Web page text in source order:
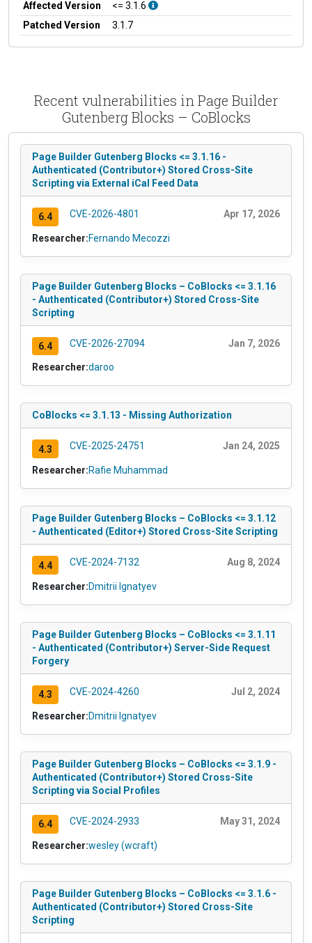
Affected Version
<= 3.1.6
Patched Version
3.1.7
Recent vulnerabilities in Page Builder
Gutenberg Blocks – CoBlocks
Page Builder Gutenberg Blocks <= 3.1.16 -
Authenticated (Contributor+) Stored Cross-Site
Scripting via External iCal Feed Data
6.4 CVE-2026-4801 Apr 17, 2026
Researcher:Fernando Mecozzi
Page Builder Gutenberg Blocks – CoBlocks <= 3.1.16
- Authenticated (Contributor+) Stored Cross-Site
Scripting
6.4 CVE-2026-27094 Jan 7, 2026
Researcher:daroo
CoBlocks <= 3.1.13 - Missing Authorization
4.3 CVE-2025-24751 Jan 24, 2025
Researcher:Rafie Muhammad
Page Builder Gutenberg Blocks – CoBlocks <= 3.1.12
- Authenticated (Editor+) Stored Cross-Site Scripting
4.4 CVE-2024-7132 Aug 8, 2024
Researcher:Dmitrii Ignatyev
Page Builder Gutenberg Blocks – CoBlocks <= 3.1.11
- Authenticated (Contributor+) Server-Side Request
Forgery
4.3 CVE-2024-4260 Jul 2, 2024
Researcher:Dmitrii Ignatyev
Page Builder Gutenberg Blocks – CoBlocks <= 3.1.9 -
Authenticated (Contributor+) Stored Cross-Site
Scripting via Social Profiles
6.4 CVE-2024-2933 May 31, 2024
Researcher:wesley (wcraft)
Page Builder Gutenberg Blocks – CoBlocks <= 3.1.6 -
Authenticated (Contributor+) Stored Cross-Site
Scripting